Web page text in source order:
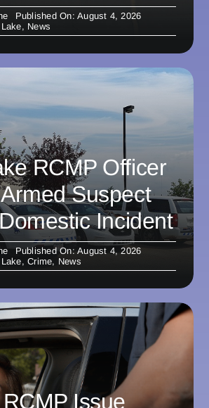
Published On: August 4, 2026
, News
RCMP Officer
Suspect
Incident
Published On: August 4, 2026
,Crime, News
Issue